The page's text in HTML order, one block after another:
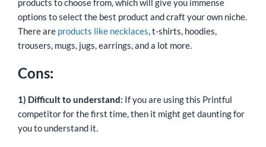
products to choose from, which will give you immense
options to select the best product and craft your own niche.
There are products like necklaces, t-shirts, hoodies,
trousers, mugs, jugs, earrings, and a lot more.
Cons:
1) Difficult to understand: If you are using this Printful
competitor for the first time, then it might get daunting for
you to understand it.